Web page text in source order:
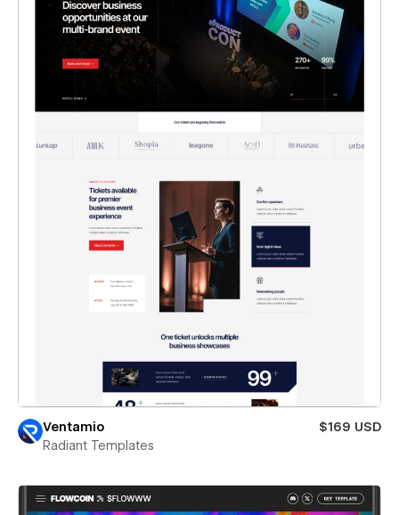
Ventamio
$169 USD
Radiant Templates